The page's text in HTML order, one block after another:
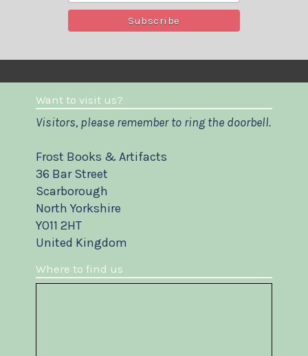
Want to visit us?
Visitors, please remember to ring the doorbell.
Frost Books & Artifacts
36 Bar Street
Scarborough
North Yorkshire
YO11 2HT
United Kingdom
Where to find us